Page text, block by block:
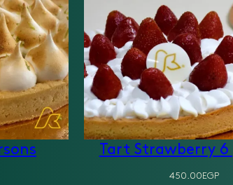
Tart Strawberry 6
450.00 EGP